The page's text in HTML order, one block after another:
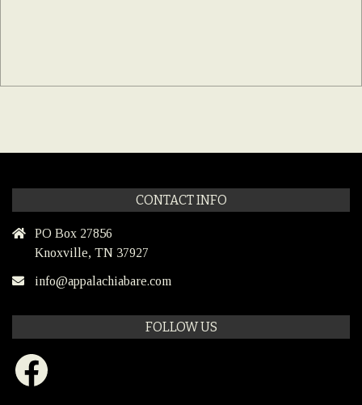
CONTACT INFO
PO Box 27856
Knoxville, TN 37927
info@appalachiabare.com
FOLLOW US
Facebook